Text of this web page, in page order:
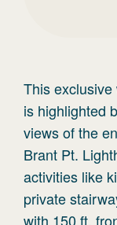
This
is highlighted
views of the
Brant Pt.
activities like
private
with 150 ft.